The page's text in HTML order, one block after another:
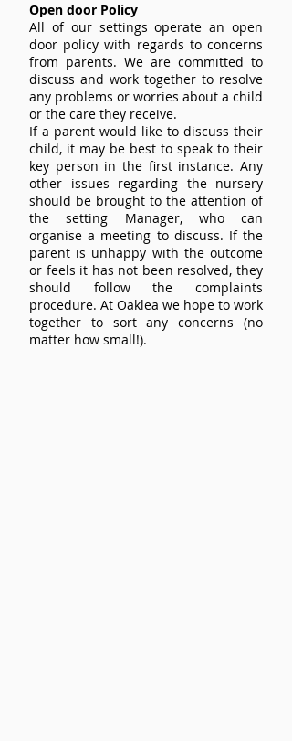
Open door Policy
All of our settings operate an open
door policy with regards to concerns
from parents. We are committed to
discuss and work together to resolve
any problems or worries about a child
or the care they receive.
If a parent would like to discuss their
child, it may be best to speak to their
key person in the first instance. Any
other issues regarding the nursery
should be brought to the attention of
the setting Manager, who can
organise a meeting to discuss. If the
parent is unhappy with the outcome
or feels it has not been resolved, they
should follow the complaints
procedure. At Oaklea we hope to work
together to sort any concerns (no
matter how small!).